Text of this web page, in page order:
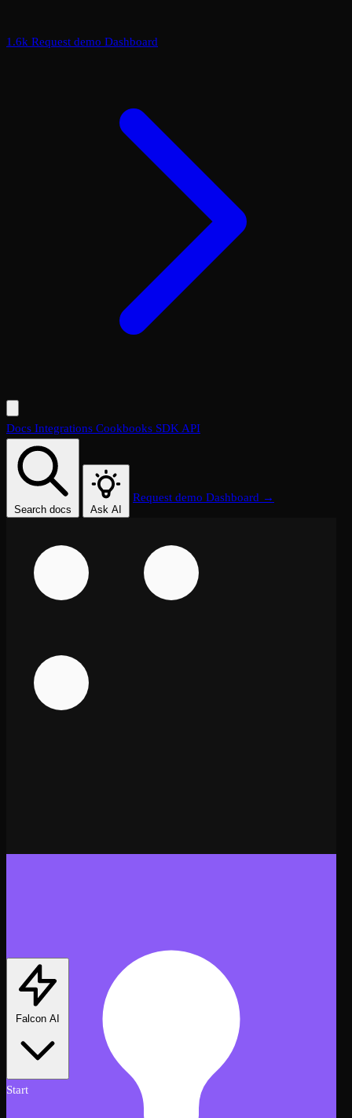
1.6k Request demo Dashboard
Docs Integrations Cookbooks SDKAPI
Search docs Ask AI
Request demo Dashboard →
Falcon AI
Start